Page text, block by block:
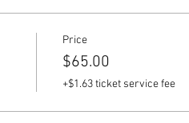
Price
$65.00
+$1.63 ticket service fee